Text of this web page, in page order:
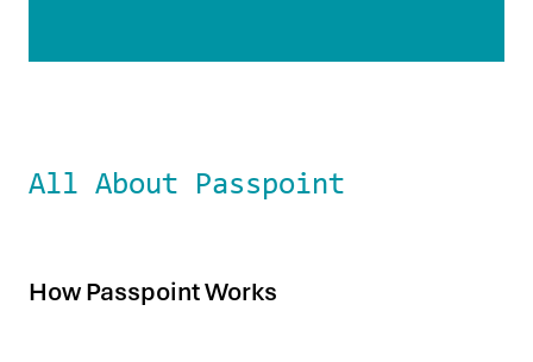
All About Passpoint
How Passpoint Works